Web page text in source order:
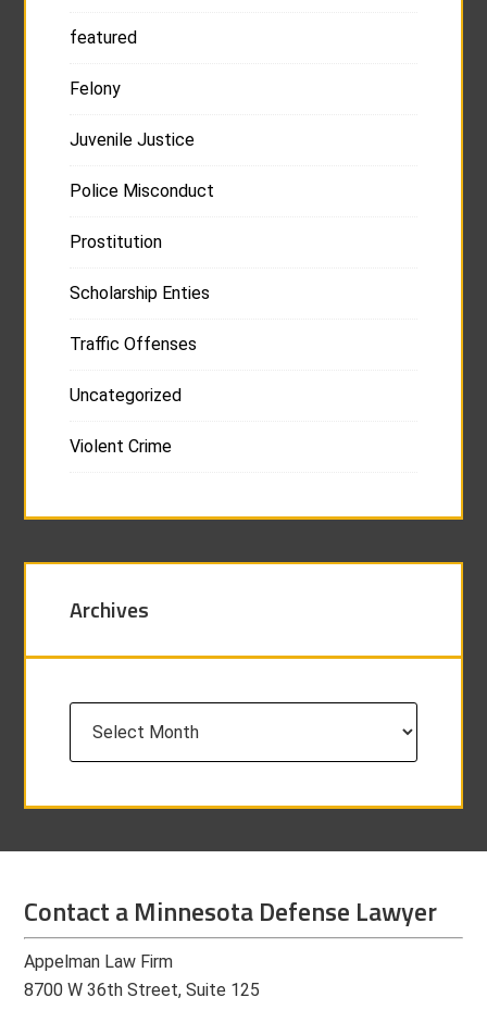
featured
Felony
Juvenile Justice
Police Misconduct
Prostitution
Scholarship Enties
Traffic Offenses
Uncategorized
Violent Crime
Archives
Contact a Minnesota Defense Lawyer
Appelman Law Firm
8700 W 36th Street, Suite 125